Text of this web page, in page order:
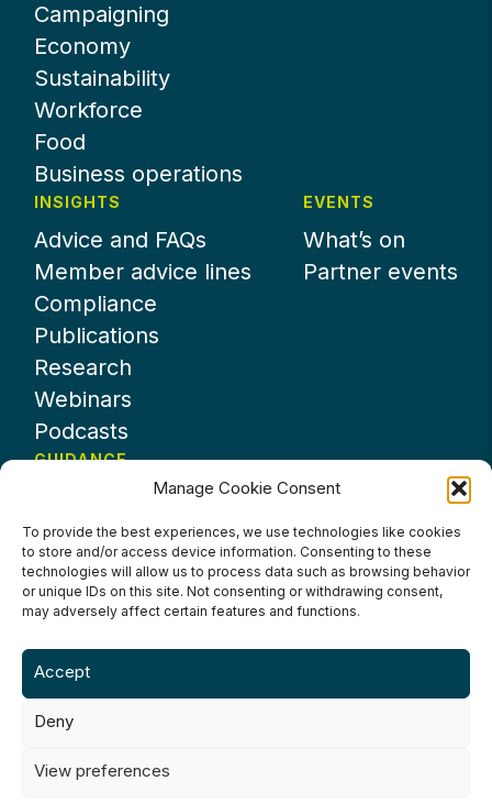
Manage Cookie Consent
To provide the best experiences, we use technologies like cookies
to store and/or access device information. Consenting to these
technologies will allow us to process data such as browsing behavior
or unique IDs on this site. Not consenting or withdrawing consent,
may adversely affect certain features and functions.
Accept
Deny
View preferences
Campaigning
Economy
Sustainability
Workforce
Food
Business operations
INSIGHTS
Advice and FAQs
Member advice lines
Compliance
Publications
Research
Webinars
Podcasts
EVENTS
What’s on
Partner events
GUIDANCE
About UKHospitality
Partners
Contact us
Terms & Conditions